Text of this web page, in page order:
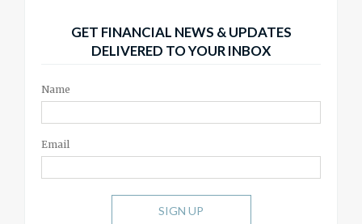
GET FINANCIAL NEWS & UPDATES
DELIVERED TO YOUR INBOX
Name
Email
SIGN UP